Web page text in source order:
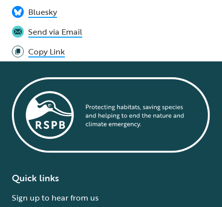
Bluesky
Send via Email
Copy Link
Quick links
Sign up to hear from us